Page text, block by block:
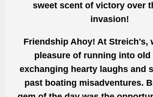
sweet scent of victory over
invasion!
Friendship Ahoy! At Streich's,
pleasure of running into old
exchanging hearty laughs and
past boating misadventures.